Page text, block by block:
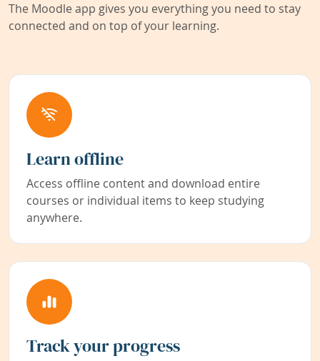
The Moodle app gives you everything you need to stay
connected and on top of your learning.
Learn offline
Access offline content and download entire
courses or individual items to keep studying
anywhere.
Track your progress